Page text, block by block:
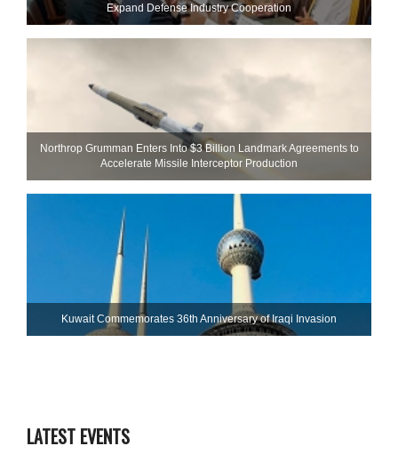
Expand Defense Industry Cooperation
Northrop Grumman Enters Into $3 Billion Landmark Agreements to
Accelerate Missile Interceptor Production
Kuwait Commemorates 36th Anniversary of Iraqi Invasion
LATEST EVENTS